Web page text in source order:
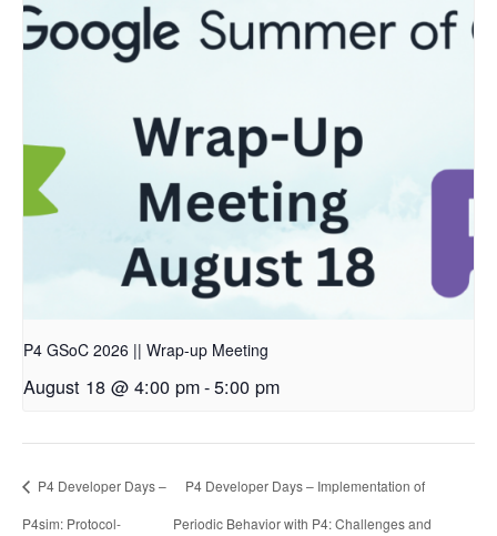
P4 GSoC 2026 || Wrap-up Meeting
August 18 @ 4:00 pm-5:00 pm
P4 Developer Days –
P4sim: Protocol-
P4 Developer Days – Implementation of
Periodic Behavior with P4: Challenges and